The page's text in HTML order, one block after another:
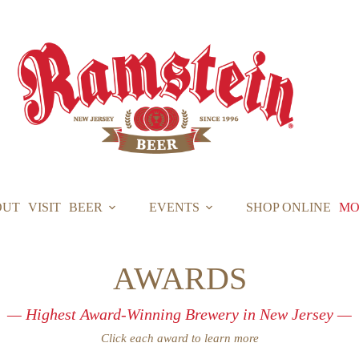
VISIT BEER EVENTS SHOP ONLINE
AWARDS
— Highest Award-Winning Brewery in New Jersey —
Click each award to learn more